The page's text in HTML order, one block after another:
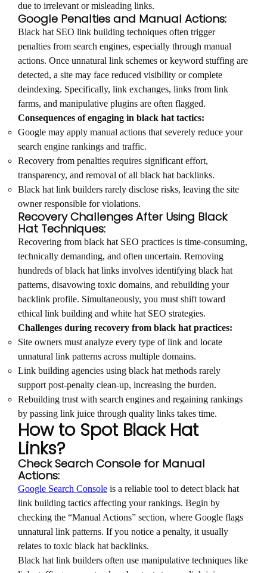
due to irrelevant or misleading links.
Google Penalties and Manual Actions:
Black hat SEO link building techniques often trigger
penalties from search engines, especially through manual
actions. Once unnatural link schemes or keyword stuffing are
detected, a site may face reduced visibility or complete
deindexing. Specifically, link exchanges, links from link
farms, and manipulative plugins are often flagged.
Consequences of engaging in black hat tactics:
Google may apply manual actions that severely reduce your
search engine rankings and traffic.
Recovery from penalties requires significant effort,
transparency, and removal of all black hat backlinks.
Black hat link builders rarely disclose risks, leaving the site
owner responsible for violations.
Recovery Challenges After Using Black
Hat Techniques:
Recovering from black hat SEO practices is time-consuming,
technically demanding, and often uncertain. Removing
hundreds of black hat links involves identifying black hat
patterns, disavowing toxic domains, and rebuilding your
backlink profile. Simultaneously, you must shift toward
ethical link building and white hat SEO strategies.
Challenges during recovery from black hat practices:
Site owners must analyze every type of link and locate
unnatural link patterns across multiple domains.
Link building agencies using black hat methods rarely
support post-penalty clean-up, increasing the burden.
Rebuilding trust with search engines and regaining rankings
by passing link juice through quality links takes time.
How to Spot Black Hat
Links?
Check Search Console for Manual
Actions:
Google Search Console is a reliable tool to detect black hat
link building tactics affecting your rankings. Begin by
checking the “Manual Actions” section, where Google flags
unnatural link patterns. If you notice a penalty, it usually
relates to toxic black hat backlinks.
Black hat link builders often use manipulative techniques like